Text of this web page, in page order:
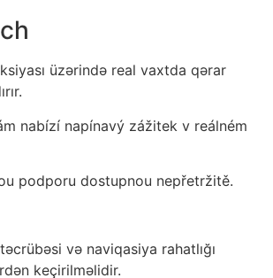
üzərində real vaxtda qərar
nabízí napínavý zážitek v reálném
podporu dostupnou nepřetržitě.
və naviqasiya rahatlığı
keçirilməlidir.